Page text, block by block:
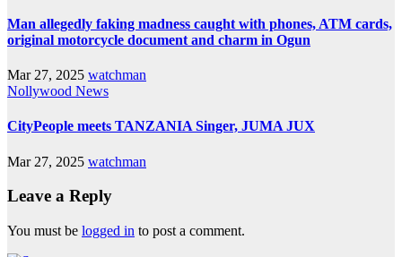
Man allegedly faking madness caught with phones, ATM cards,
original motorcycle document and charm in Ogun
Mar 27, 2025 watchman
Nollywood News
CityPeople meets TANZANIA Singer, JUMA JUX
Mar 27, 2025 watchman
Leave a Reply
You must be logged in to post a comment.